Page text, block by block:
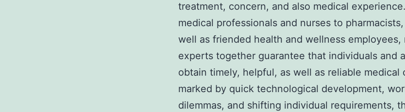
treatment, concern, and also medical
medical professionals and nurses to
well as friended health and wellness employees,
experts together guarantee that individuals and
obtain timely, helpful, as well as reliable medical
marked by quick technological development,
dilemmas, and shifting individual requirements,